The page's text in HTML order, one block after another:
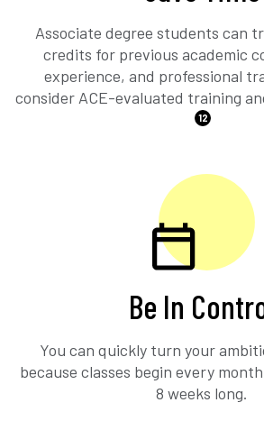
Associate degree students can
credits for previous academic
experience, and professional
consider ACE-evaluated training
12
Be In
You can quickly turn your
because classes begin every
8 weeks long.